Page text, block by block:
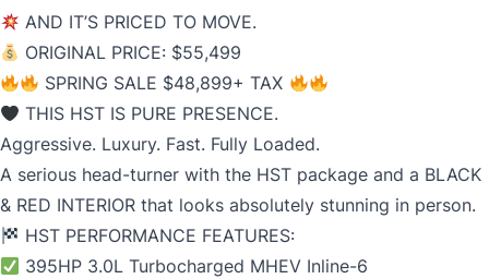
AND IT’S PRICED TO MOVE.
ORIGINAL PRICE: $55,499
SPRING SALE $48,899+ TAX
THIS HST IS PURE PRESENCE.
Aggressive. Luxury. Fast. Fully Loaded.
A serious head-turner with the HST package and a BLACK
& RED INTERIOR that looks absolutely stunning in person.
HST PERFORMANCE FEATURES:
395HP 3.0L Turbocharged MHEV Inline-6